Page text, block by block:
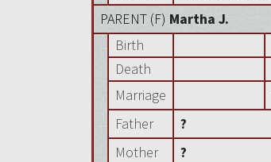
PARENT (F) Martha J.
Birth
Death
Marriage
Father
?
Mother
?